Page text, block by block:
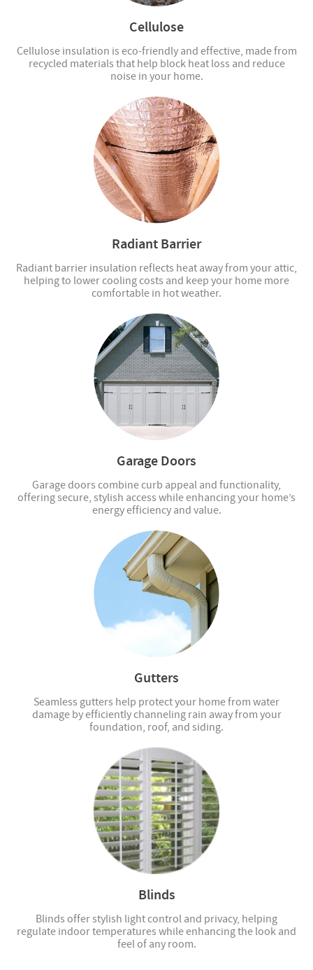
Cellulose
Cellulose insulation is eco-friendly and effective, made from
recycled materials that help block heat loss and reduce
noise in your home.
Radiant Barrier
Radiant barrier insulation reflects heat away from your attic,
helping to lower cooling costs and keep your home more
comfortable in hot weather.
Garage Doors
Garage doors combine curb appeal and functionality,
offering secure, stylish access while enhancing your home’s
energy efficiency and value.
Gutters
Seamless gutters help protect your home from water
damage by efficiently channeling rain away from your
foundation, roof, and siding.
Blinds
Blinds offer stylish light control and privacy, helping
regulate indoor temperatures while enhancing the look and
feel of any room.